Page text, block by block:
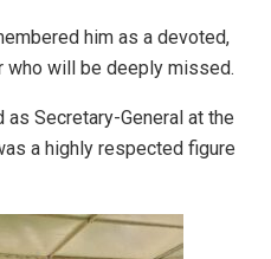
him as a devoted,
who will be deeply missed.
as Secretary-General at the
a highly respected figure